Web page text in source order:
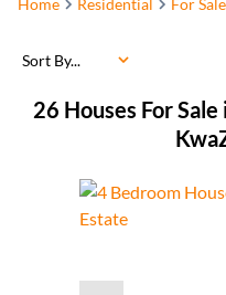
Home Residential For Sale
26 Houses For
Sort By...